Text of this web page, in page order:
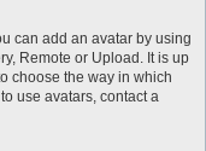
can add an avatar by using
Remote or Upload. It is up
choose the way in which
use avatars, contact a